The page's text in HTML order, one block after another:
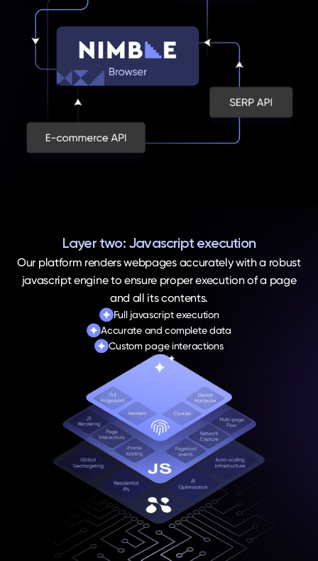
Layer two: Javascript execution
Our platform renders webpages accurately with a robust
javascript engine to ensure proper execution of a page
and all its contents.
Full javascript execution
Accurate and complete data
Custom page interactions